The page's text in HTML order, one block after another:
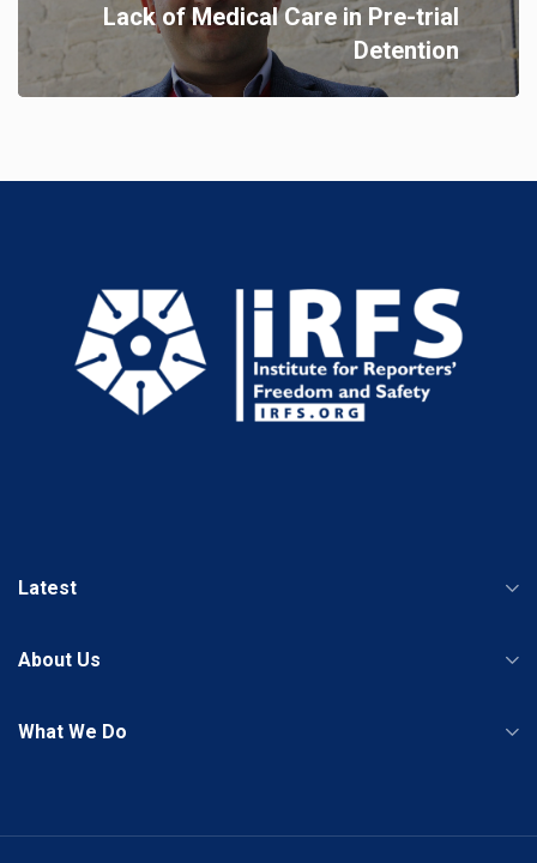
Lack of Medical Care in Pre-trial
Detention
Latest
About Us
What We Do